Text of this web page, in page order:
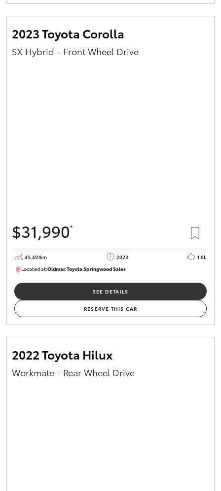
Yaris Cross
Corolla Cross
HiAce
Coaster
GR & Performance
GR Yaris
GR Corolla
2023 Toyota Corolla
SX Hybrid - Front Wheel Drive
$31,990*
49,491km 2023
1.8L
Located at:Oldmac Toyota Springwood Sales
SU01750
SEE DETAILS
RESERVE THIS CAR
2022 Toyota Hilux
Workmate - Rear Wheel Drive